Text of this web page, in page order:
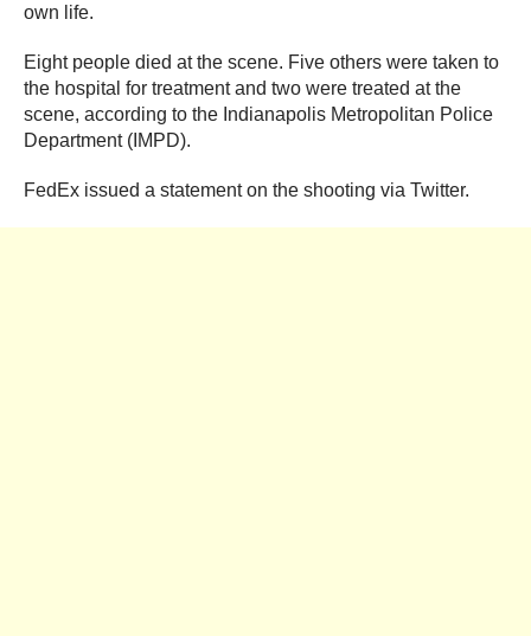
own life.
Eight people died at the scene. Five others were taken to
the hospital for treatment and two were treated at the
scene, according to the Indianapolis Metropolitan Police
Department (IMPD).
FedEx issued a statement on the shooting via Twitter.